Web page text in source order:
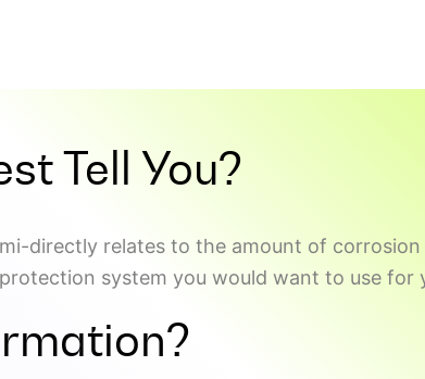
Tell You?
directly relates to the amount of
system you would want to use for